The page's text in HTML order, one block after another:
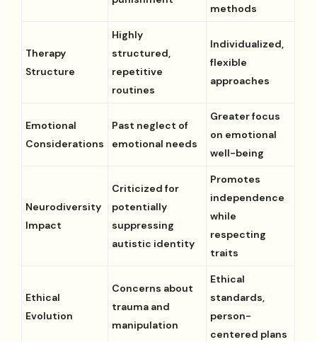
methods
Therapy
Structure
Highly
structured,
repetitive
routines
Individualized,
flexible
approaches
Emotional
Considerations
Past neglect of
emotional needs
Greater focus
on emotional
well-being
Neurodiversity
Impact
Criticized for
potentially
suppressing
autistic identity
Promotes
independence
while
respecting
traits
Ethical
Evolution
Concerns about
trauma and
manipulation
Ethical
standards,
person-
centered plans